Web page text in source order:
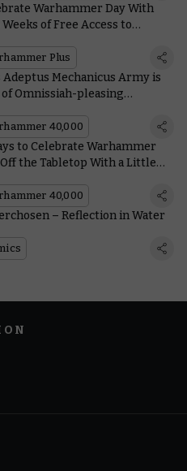
Warhammer Day With
of Free Access to
Plus
Adeptus Mechanicus Army is
Omnissiah-pleasing
40,000
to Celebrate Warhammer
the Tabletop With a Little
40,000
– Reflection in Water